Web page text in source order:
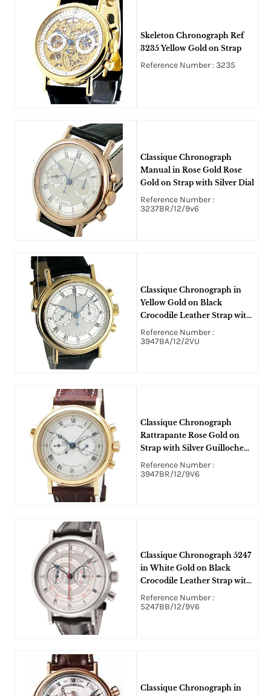
Skeleton Chronograph Ref
3235 Yellow Gold on Strap
Reference Number : 3235
Classique Chronograph
Manual in Rose Gold Rose
Gold on Strap with Silver Dial
Reference Number :
3237BR/12/9v6
Classique Chronograph in
Yellow Gold on Black
Crocodile Leather Strap with
Silver Dial
Reference Number :
3947BA/12/2VU
Classique Chronograph
Rattrapante Rose Gold on
Strap with Silver Guilloche
Dial
Reference Number :
3947BR/12/9V6
Classique Chronograph 5247
in White Gold on Black
Crocodile Leather Strap with
Silver Dial
Reference Number :
5247BB/12/9V6
Classique Chronograph in